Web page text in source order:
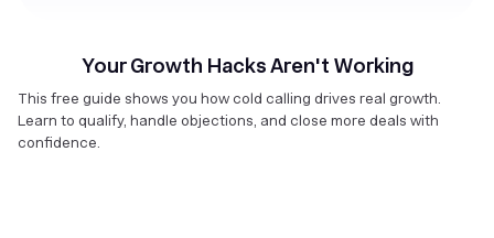
Your Growth Hacks Aren't Working
This free guide shows you how cold calling drives real growth.
Learn to qualify, handle objections, and close more deals with
confidence.